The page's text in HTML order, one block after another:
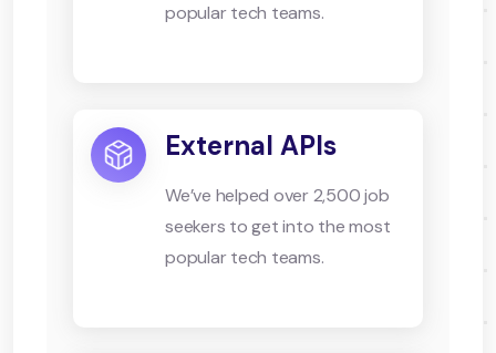
popular tech teams.
External APIs
We’ve helped over 2,500 job
seekers to get into the most
popular tech teams.